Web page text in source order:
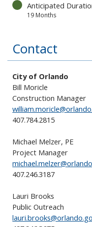
Anticipated
19 Months
Contact
City of Orlando
Bill Moricle
Construction Manager
407.784.2815
Michael Melzer, PE
Project Manager
michael.melzer
407.246.3187
Lauri Brooks
Public Outreach